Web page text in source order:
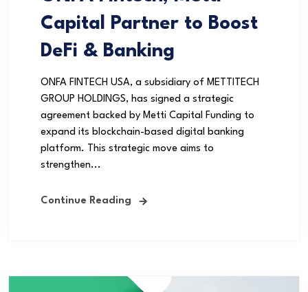
Capital Partner to Boost
DeFi & Banking
ONFA FINTECH USA, a subsidiary of METTITECH
GROUP HOLDINGS, has signed a strategic
agreement backed by Metti Capital Funding to
expand its blockchain-based digital banking
platform. This strategic move aims to
strengthen...
Continue Reading